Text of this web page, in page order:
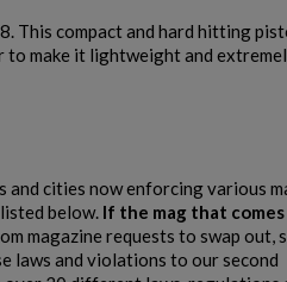
& RICHARDSON RETRO 9MM AR15
PISTOL
This compact and hard hitting
make it lightweight and
cities now enforcing various
below. If the mag that
magazine requests to swap out,
laws and violations to our second